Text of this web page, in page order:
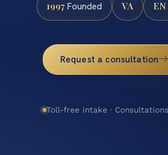
1997 Founded VA EN
Request a consultation
Toll-free intake ·